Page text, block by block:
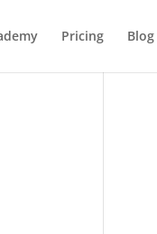
Pricing Blog